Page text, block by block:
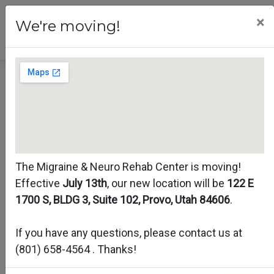
Assessment
We're moving! ×
The Migraine & Neuro Rehab Center is moving!
Effective July 13th, our new location will be 122 E
1700 S, BLDG 3, Suite 102, Provo, Utah 84606.
If you have any questions, please contact us at
(801) 658-4564. Thanks!